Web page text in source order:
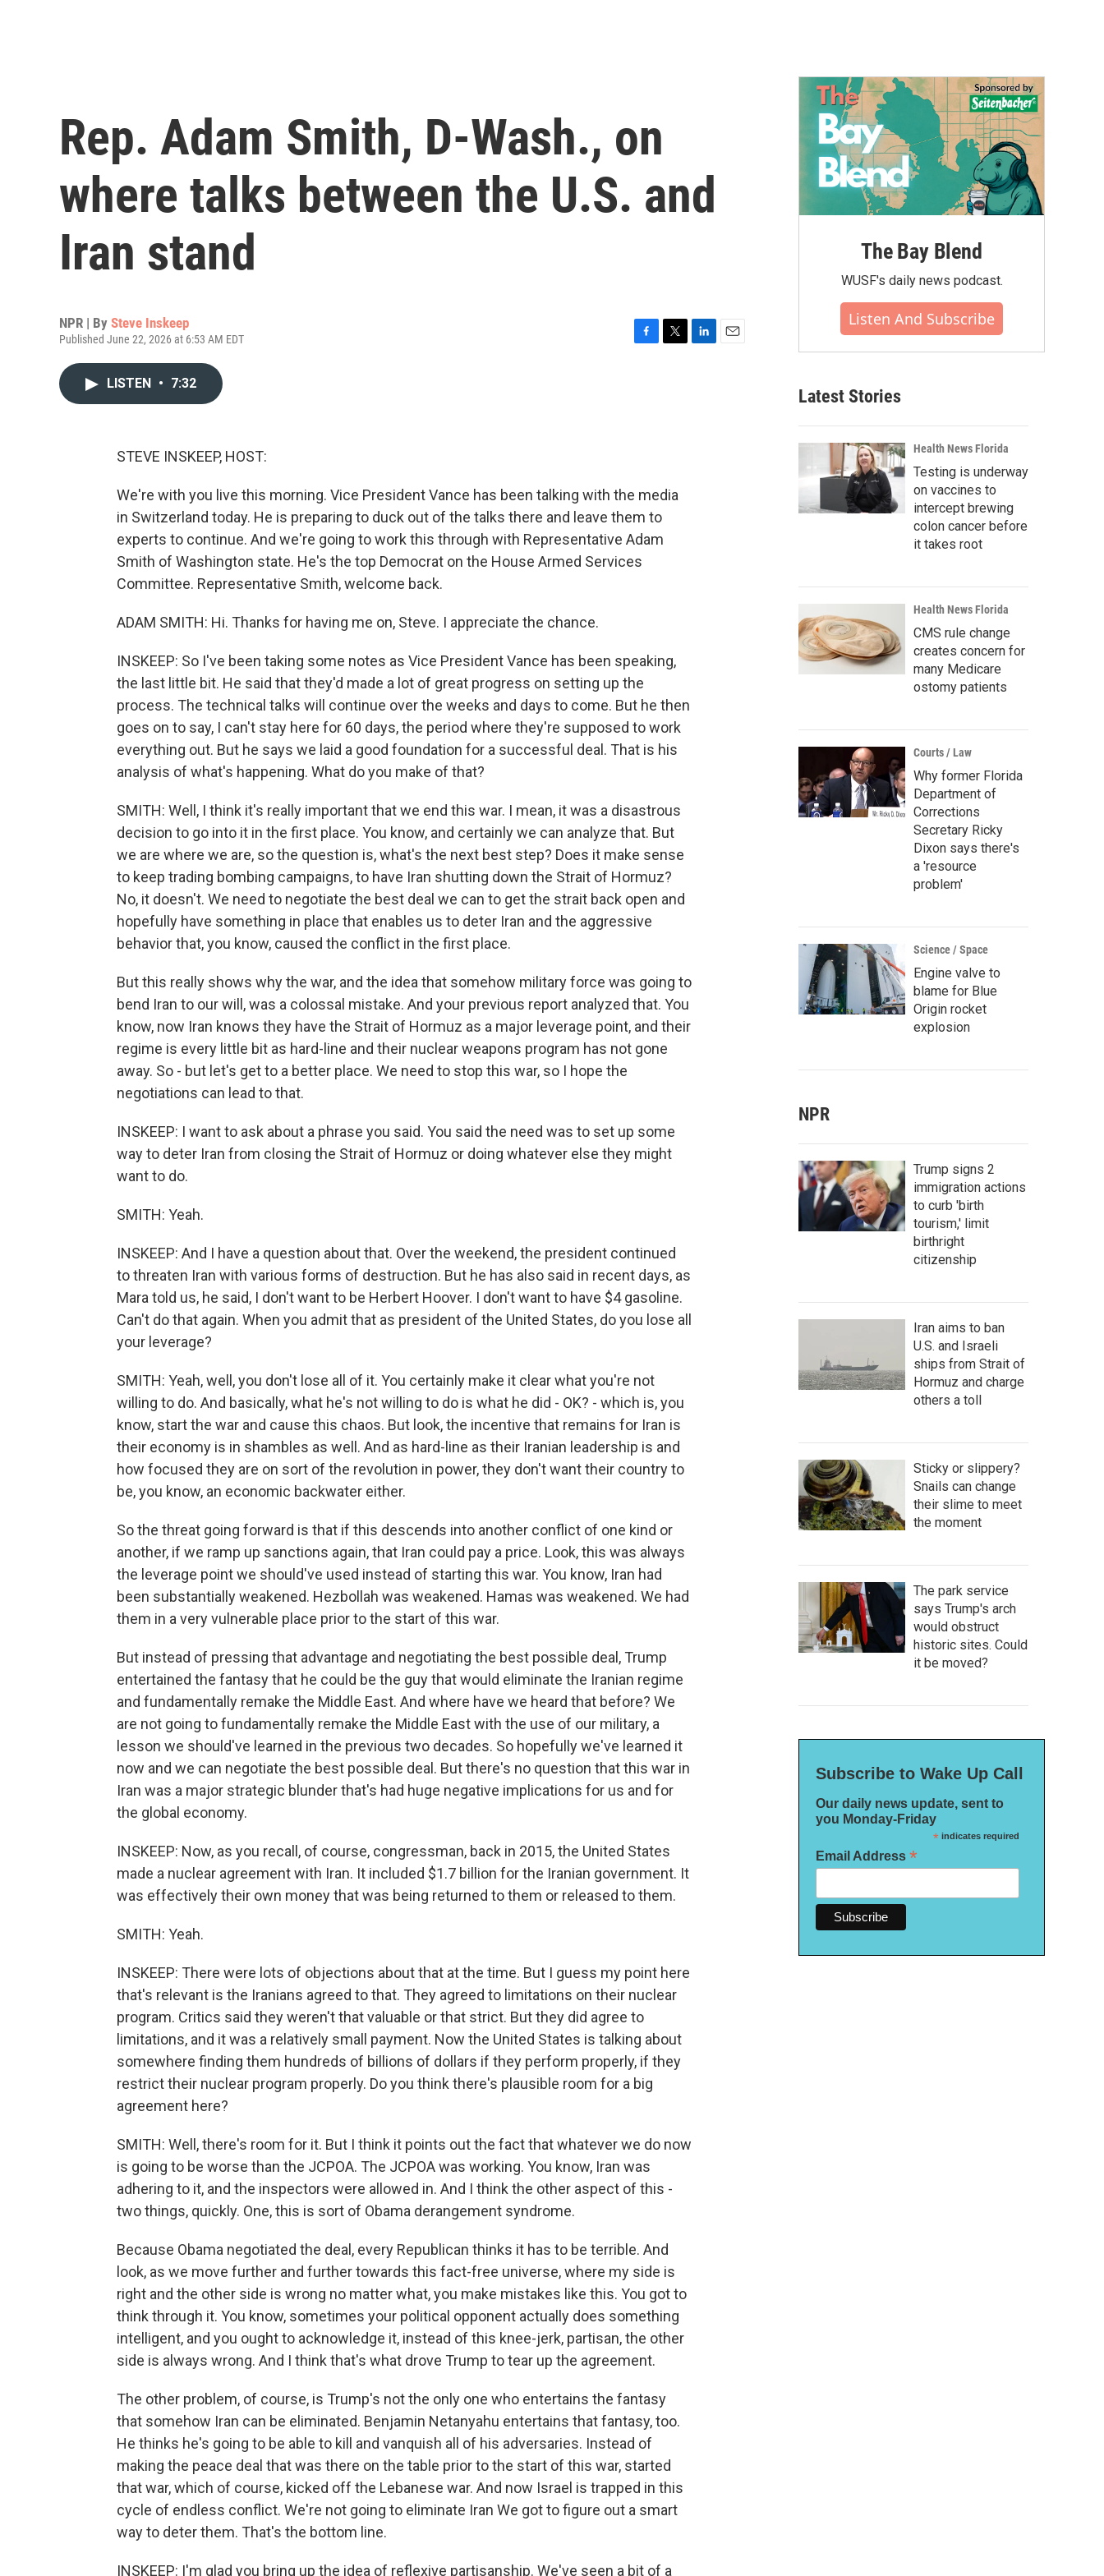
Rep. Adam Smith, D-Wash., on
where talks between the U.S. and
Iran stand
NPR | By Steve Inskeep
Published June 22, 2026 at 6:53 AM EDT
LISTEN • 7:32
STEVE INSKEEP, HOST:
We're with you live this morning. Vice President Vance has been talking with the media
in Switzerland today. He is preparing to duck out of the talks there and leave them to
experts to continue. And we're going to work this through with Representative Adam
Smith of Washington state. He's the top Democrat on the House Armed Services
Committee. Representative Smith, welcome back.
ADAM SMITH: Hi. Thanks for having me on, Steve. I appreciate the chance.
INSKEEP: So I've been taking some notes as Vice President Vance has been speaking,
the last little bit. He said that they'd made a lot of great progress on setting up the
process. The technical talks will continue over the weeks and days to come. But he then
goes on to say, I can't stay here for 60 days, the period where they're supposed to work
everything out. But he says we laid a good foundation for a successful deal. That is his
analysis of what's happening. What do you make of that?
SMITH: Well, I think it's really important that we end this war. I mean, it was a disastrous
decision to go into it in the first place. You know, and certainly we can analyze that. But
we are where we are, so the question is, what's the next best step? Does it make sense
to keep trading bombing campaigns, to have Iran shutting down the Strait of Hormuz?
No, it doesn't. We need to negotiate the best deal we can to get the strait back open and
hopefully have something in place that enables us to deter Iran and the aggressive
behavior that, you know, caused the conflict in the first place.
But this really shows why the war, and the idea that somehow military force was going to
bend Iran to our will, was a colossal mistake. And your previous report analyzed that. You
know, now Iran knows they have the Strait of Hormuz as a major leverage point, and their
regime is every little bit as hard-line and their nuclear weapons program has not gone
away. So - but let's get to a better place. We need to stop this war, so I hope the
negotiations can lead to that.
INSKEEP: I want to ask about a phrase you said. You said the need was to set up some
way to deter Iran from closing the Strait of Hormuz or doing whatever else they might
want to do.
SMITH: Yeah.
INSKEEP: And I have a question about that. Over the weekend, the president continued
to threaten Iran with various forms of destruction. But he has also said in recent days, as
Mara told us, he said, I don't want to be Herbert Hoover. I don't want to have $4 gasoline.
Can't do that again. When you admit that as president of the United States, do you lose all
your leverage?
SMITH: Yeah, well, you don't lose all of it. You certainly make it clear what you're not
willing to do. And basically, what he's not willing to do is what he did - OK? - which is, you
know, start the war and cause this chaos. But look, the incentive that remains for Iran is
their economy is in shambles as well. And as hard-line as their Iranian leadership is and
how focused they are on sort of the revolution in power, they don't want their country to
be, you know, an economic backwater either.
So the threat going forward is that if this descends into another conflict of one kind or
another, if we ramp up sanctions again, that Iran could pay a price. Look, this was always
the leverage point we should've used instead of starting this war. You know, Iran had
been substantially weakened. Hezbollah was weakened. Hamas was weakened. We had
them in a very vulnerable place prior to the start of this war.
But instead of pressing that advantage and negotiating the best possible deal, Trump
entertained the fantasy that he could be the guy that would eliminate the Iranian regime
and fundamentally remake the Middle East. And where have we heard that before? We
are not going to fundamentally remake the Middle East with the use of our military, a
lesson we should've learned in the previous two decades. So hopefully we've learned it
now and we can negotiate the best possible deal. But there's no question that this war in
Iran was a major strategic blunder that's had huge negative implications for us and for
the global economy.
INSKEEP: Now, as you recall, of course, congressman, back in 2015, the United States
made a nuclear agreement with Iran. It included $1.7 billion for the Iranian government. It
was effectively their own money that was being returned to them or released to them.
SMITH: Yeah.
INSKEEP: There were lots of objections about that at the time. But I guess my point here
that's relevant is the Iranians agreed to that. They agreed to limitations on their nuclear
program. Critics said they weren't that valuable or that strict. But they did agree to
limitations, and it was a relatively small payment. Now the United States is talking about
somewhere finding them hundreds of billions of dollars if they perform properly, if they
restrict their nuclear program properly. Do you think there's plausible room for a big
agreement here?
SMITH: Well, there's room for it. But I think it points out the fact that whatever we do now
is going to be worse than the JCPOA. The JCPOA was working. You know, Iran was
adhering to it, and the inspectors were allowed in. And I think the other aspect of this -
two things, quickly. One, this is sort of Obama derangement syndrome.
Because Obama negotiated the deal, every Republican thinks it has to be terrible. And
look, as we move further and further towards this fact-free universe, where my side is
right and the other side is wrong no matter what, you make mistakes like this. You got to
think through it. You know, sometimes your political opponent actually does something
intelligent, and you ought to acknowledge it, instead of this knee-jerk, partisan, the other
side is always wrong. And I think that's what drove Trump to tear up the agreement.
The other problem, of course, is Trump's not the only one who entertains the fantasy
that somehow Iran can be eliminated. Benjamin Netanyahu entertains that fantasy, too.
He thinks he's going to be able to kill and vanquish all of his adversaries. Instead of
making the peace deal that was there on the table prior to the start of this war, started
that war, which of course, kicked off the Lebanese war. And now Israel is trapped in this
cycle of endless conflict. We're not going to eliminate Iran We got to figure out a smart
way to deter them. That's the bottom line.
INSKEEP: I'm glad you bring up the idea of reflexive partisanship. We've seen a bit of a
The Bay Blend
WUSF's daily news podcast.
Listen And Subscribe
Latest Stories
Health News Florida
Testing is underway
on vaccines to
intercept brewing
colon cancer before
it takes root
Health News Florida
CMS rule change
creates concern for
many Medicare
ostomy patients
Courts / Law
Why former Florida
Department of
Corrections
Secretary Ricky
Dixon says there's
a 'resource
problem'
Science / Space
Engine valve to
blame for Blue
Origin rocket
explosion
NPR
Trump signs 2
immigration actions
to curb 'birth
tourism,' limit
birthright
citizenship
Iran aims to ban
U.S. and Israeli
ships from Strait of
Hormuz and charge
others a toll
Sticky or slippery?
Snails can change
their slime to meet
the moment
The park service
says Trump's arch
would obstruct
historic sites. Could
it be moved?
Subscribe to Wake Up Call
Our daily news update, sent to
you Monday-Friday
*indicates required
Email Address *